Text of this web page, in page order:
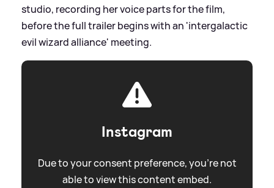
studio, recording her voice parts for the film,
before the full trailer begins with an 'intergalactic
evil wizard alliance' meeting.
Instagram
Due to your consent preference, you're not
able to view this content embed.